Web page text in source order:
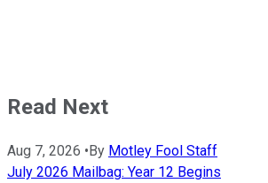
Read Next
Aug 7, 2026 •By Motley Fool Staff
July 2026 Mailbag: Year 12 Begins